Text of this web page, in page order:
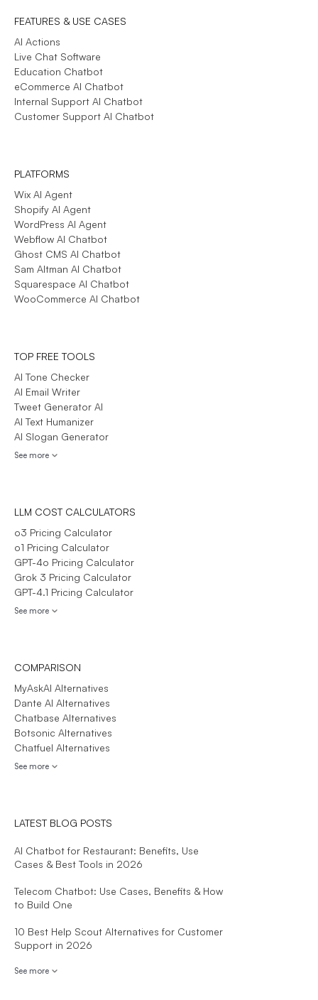
FEATURES & USE CASES
AI Actions
Live Chat Software
Education Chatbot
eCommerce AI Chatbot
Internal Support AI Chatbot
Customer Support AI Chatbot
PLATFORMS
Wix AI Agent
Shopify AI Agent
WordPress AI Agent
Webflow AI Chatbot
Ghost CMS AI Chatbot
Sam Altman AI Chatbot
Squarespace AI Chatbot
WooCommerce AI Chatbot
TOP FREE TOOLS
AI Tone Checker
AI Email Writer
Tweet Generator AI
AI Text Humanizer
AI Slogan Generator
See more
LLM COST CALCULATORS
o3 Pricing Calculator
o1 Pricing Calculator
GPT-4o Pricing Calculator
Grok 3 Pricing Calculator
GPT-4.1 Pricing Calculator
See more
COMPARISON
MyAskAI Alternatives
Dante AI Alternatives
Chatbase Alternatives
Botsonic Alternatives
Chatfuel Alternatives
See more
LATEST BLOG POSTS
AI Chatbot for Restaurant: Benefits, Use
Cases & Best Tools in 2026
Telecom Chatbot: Use Cases, Benefits & How
to Build One
10 Best Help Scout Alternatives for Customer
Support in 2026
See more